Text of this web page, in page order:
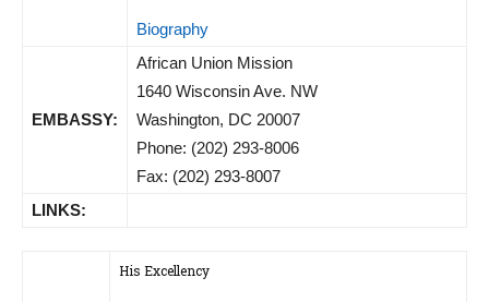
Biography
EMBASSY:
African Union Mission
1640 Wisconsin Ave. NW
Washington, DC 20007
Phone: (202) 293-8006
Fax: (202) 293-8007
LINKS:
His Excellency